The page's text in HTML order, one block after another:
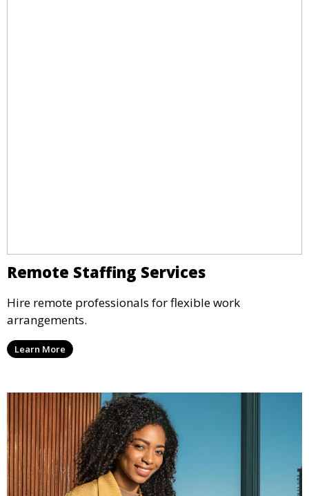
Remote Staffing Services
Hire remote professionals for flexible work
arrangements.
Learn More